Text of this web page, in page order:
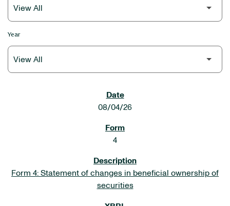
Year
08/04/26
4
Form 4: Statement of changes in beneficial ownership of
securities